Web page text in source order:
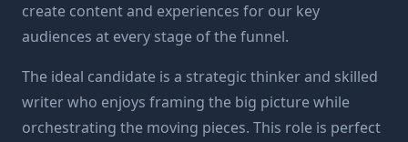
create content and experiences for our key
audiences at every stage of the funnel.
The ideal candidate is a strategic thinker and skilled
writer who enjoys framing the big picture while
orchestrating the moving pieces. This role is perfect